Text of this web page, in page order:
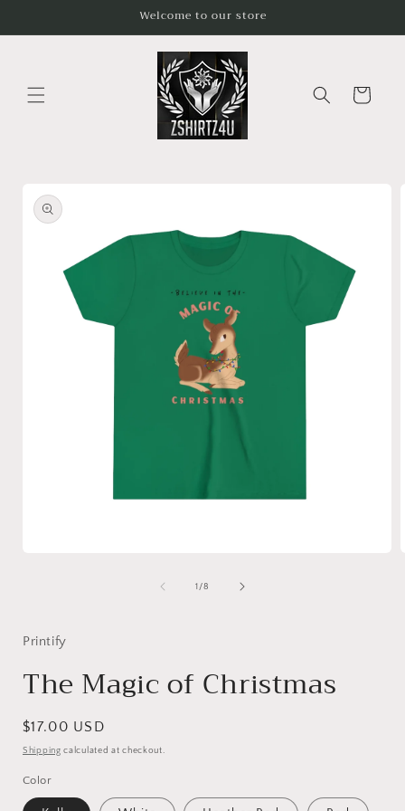
Welcome to our store
Cart
product
information
1 /of
8
Printify
The Magic of Christmas
Regular
price
$17.00 USD
Shipping calculated at checkout.
Color